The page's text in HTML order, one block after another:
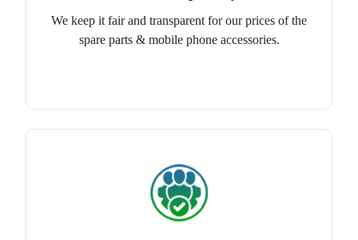
We keep it fair and transparent for our prices of the
spare parts & mobile phone accessories.